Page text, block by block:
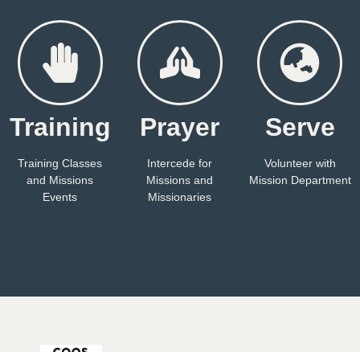
Training
Training Classes
and Missions
Events
Prayer
Intercede for
Missions and
Missionaries
Serve
Volunteer with
Mission Department